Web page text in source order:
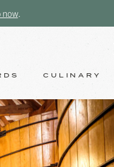
now.
CULINARY